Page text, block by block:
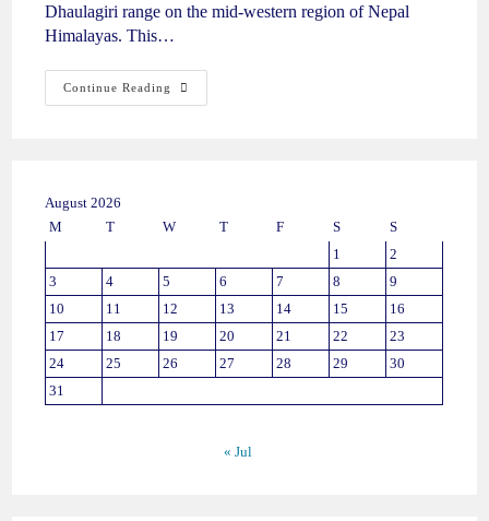
Dhaulagiri range on the mid-western region of Nepal
Himalayas. This…
Continue Reading
August 2026
M
T W T F S
S
1
2
3
4 5 6 7 8
9
10
11 12 13 14 15
16
17
18 19 20 21 22
23
24
25 26 27 28 29
30
31
« Jul